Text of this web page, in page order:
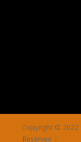
Copyright © 2022
Reserved |